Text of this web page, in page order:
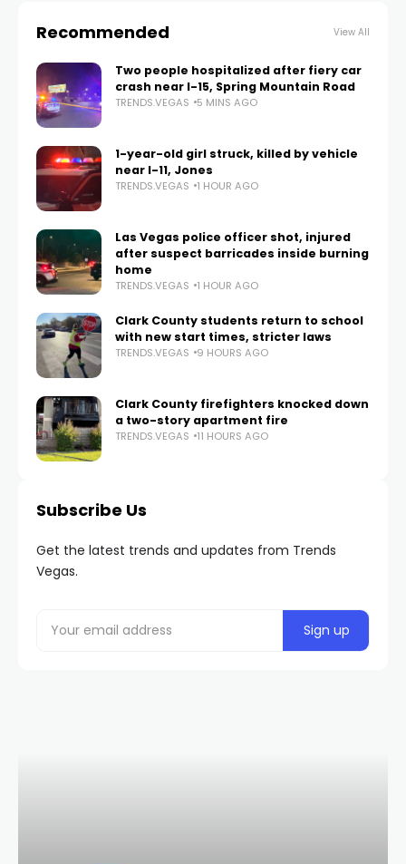
Recommended View All
Two people hospitalized after fiery car
crash near I-15, Spring Mountain Road
TRENDS.VEGAS 5 MINS AGO
1-year-old girl struck, killed by vehicle
near I-11, Jones
TRENDS.VEGAS 1 HOUR AGO
Las Vegas police officer shot, injured
after suspect barricades inside burning
home
TRENDS.VEGAS 1 HOUR AGO
Clark County students return to school
with new start times, stricter laws
TRENDS.VEGAS 9 HOURS AGO
Clark County firefighters knocked down
a two-story apartment fire
TRENDS.VEGAS 11 HOURS AGO
Subscribe Us
Get the latest trends and updates from Trends
Vegas.